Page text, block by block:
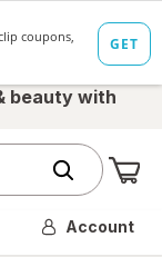
beauty with
Account